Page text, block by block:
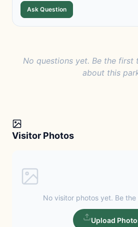
Ask Question
No questions yet. Be the first
about this
Visitor Photos
No visitor photos yet. Be
Upload